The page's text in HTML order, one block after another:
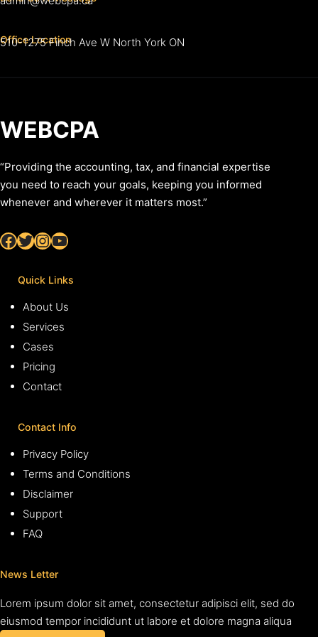
Office Location
510-1275 Finch Ave W North York ON
WEBCPA
“Providing the accounting, tax, and financial expertise
you need to reach your goals, keeping you informed
whenever and wherever it matters most.”
Facebook Twitter InstagramYouTube
Quick Links
About Us
Services
Cases
Pricing
Contact
Contact Info
Privacy Policy
Terms and Conditions
Disclaimer
Support
FAQ
News Letter
Lorem ipsum dolor sit amet, consectetur adipisci elit, sed do
eiusmod tempor incididunt ut labore et dolore magna aliqua